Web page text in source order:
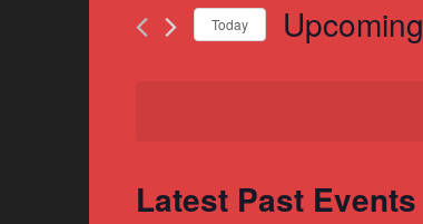
Views
Events
Today Upcoming
Latest Past Events